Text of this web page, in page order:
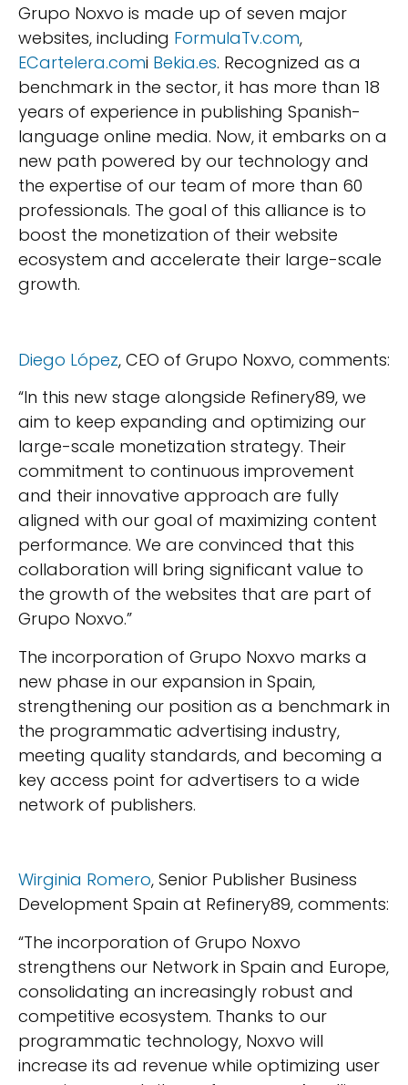
Grupo Noxvo is made up of seven major
websites, including FormulaTv.com,
ECartelera.comi Bekia.es. Recognized as a
benchmark in the sector, it has more than 18
years of experience in publishing Spanish-
language online media. Now, it embarks on a
new path powered by our technology and
the expertise of our team of more than 60
professionals. The goal of this alliance is to
boost the monetization of their website
ecosystem and accelerate their large-scale
growth.
Diego López, CEO of Grupo Noxvo, comments:
“In this new stage alongside Refinery89, we
aim to keep expanding and optimizing our
large-scale monetization strategy. Their
commitment to continuous improvement
and their innovative approach are fully
aligned with our goal of maximizing content
performance. We are convinced that this
collaboration will bring significant value to
the growth of the websites that are part of
Grupo Noxvo.”
The incorporation of Grupo Noxvo marks a
new phase in our expansion in Spain,
strengthening our position as a benchmark in
the programmatic advertising industry,
meeting quality standards, and becoming a
key access point for advertisers to a wide
network of publishers.
Wirginia Romero, Senior Publisher Business
Development Spain at Refinery89, comments:
“The incorporation of Grupo Noxvo
strengthens our Network in Spain and Europe,
consolidating an increasingly robust and
competitive ecosystem. Thanks to our
programmatic technology, Noxvo will
increase its ad revenue while optimizing user